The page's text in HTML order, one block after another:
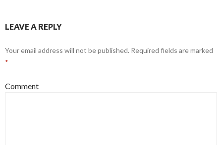
LEAVE A REPLY
Your email address will not be published. Required fields are marked
*
Comment